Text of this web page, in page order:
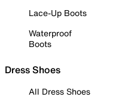
Lace-Up Boots
Waterproof
Boots
Dress Shoes
All Dress Shoes